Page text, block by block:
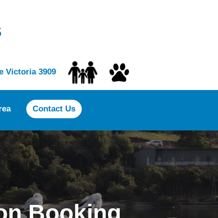
Victoria 3909
Contact Us